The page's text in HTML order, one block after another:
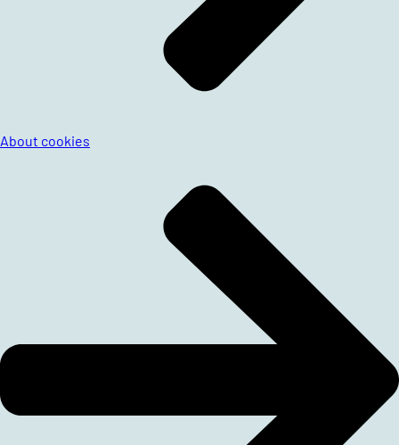
About cookies